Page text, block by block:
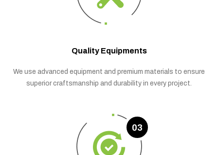
Quality Equipments
We use advanced equipment and premium materials to ensure
superior craftsmanship and durability in every project.
03